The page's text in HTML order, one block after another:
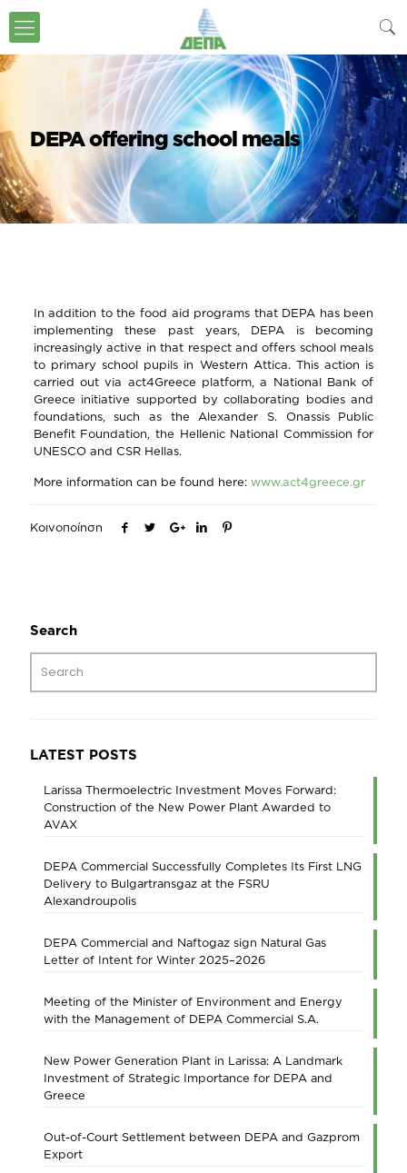
DEPA offering school meals
In addition to the food aid programs that DEPA has been
implementing these past years, DEPA is becoming
increasingly active in that respect and offers school meals
to primary school pupils in Western Attica. This action is
carried out via act4Greece platform, a National Bank of
Greece initiative supported by collaborating bodies and
foundations, such as the Alexander S. Onassis Public
Benefit Foundation, the Hellenic National Commission for
UNESCO and CSR Hellas.
More information can be found here: www.act4greece.gr
Κοινοποίηση
Search
LATEST POSTS
Larissa Thermoelectric Investment Moves Forward:
Construction of the New Power Plant Awarded to
AVAX
DEPA Commercial Successfully Completes Its First LNG
Delivery to Bulgartransgaz at the FSRU
Alexandroupolis
DEPA Commercial and Naftogaz sign Natural Gas
Letter of Intent for Winter 2025–2026
Meeting of the Minister of Environment and Energy
with the Management of DEPA Commercial S.A.
New Power Generation Plant in Larissa: A Landmark
Investment of Strategic Importance for DEPA and
Greece
Out-of-Court Settlement between DEPA and Gazprom
Export